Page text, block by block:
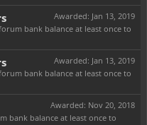
Awarded: Jan 13, 2019
bank balance at least once to
Awarded: Jan 13, 2019
bank balance at least once to
Awarded: Nov 20, 2018
bank balance at least once to